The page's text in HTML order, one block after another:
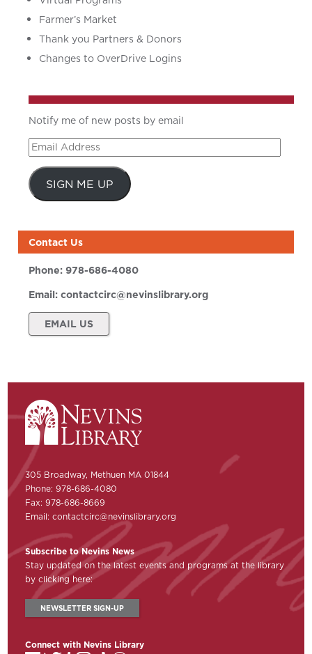
Farmer’s Market
Thank you Partners & Donors
Changes to OverDrive Logins
Notify me of new posts by email
Email
Address
SIGN ME UP
Contact Us
Phone:978-686-4080
Email:contactcirc@nevinslibrary.org
EMAIL US
305 Broadway, Methuen MA 01844
Phone: 978-686-4080
Fax: 978-686-8669
Email:contactcirc@nevinslibrary.org
Subscribe to Nevins News
Stay updated on the latest events and programs at the library
by clicking here:
NEWSLETTER SIGN-UP
Connect with Nevins Library